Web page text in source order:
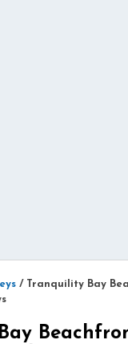
/ Tranquility Bay